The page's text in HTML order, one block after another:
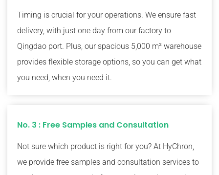
Timing is crucial for your operations. We ensure fast
delivery, with just one day from our factory to
Qingdao port. Plus, our spacious 5,000 m² warehouse
provides flexible storage options, so you can get what
you need, when you need it.
No. 3 : Free Samples and Consultation
Not sure which product is right for you? At HyChron,
we provide free samples and consultation services to